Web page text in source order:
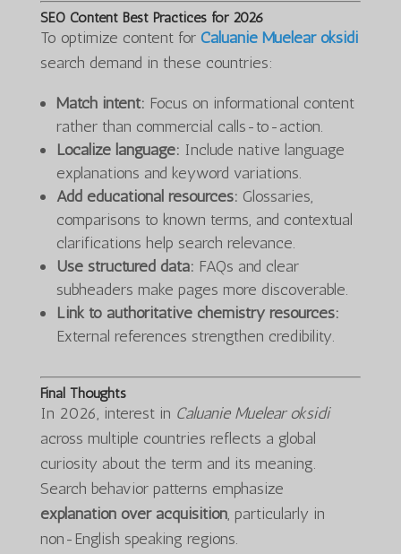
SEO Content Best Practices for 2026
To optimize content for Caluanie Muelear oksidi
search demand in these countries:
Match intent: Focus on informational content
rather than commercial calls-to-action.
Localize language: Include native language
explanations and keyword variations.
Add educational resources: Glossaries,
comparisons to known terms, and contextual
clarifications help search relevance.
Use structured data: FAQs and clear
subheaders make pages more discoverable.
Link to authoritative chemistry resources:
External references strengthen credibility.
Final Thoughts
In 2026, interest in Caluanie Muelear oksidi
across multiple countries reflects a global
curiosity about the term and its meaning.
Search behavior patterns emphasize
explanation over acquisition, particularly in
non-English speaking regions.